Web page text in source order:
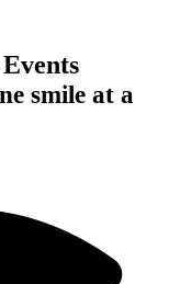
smile at a